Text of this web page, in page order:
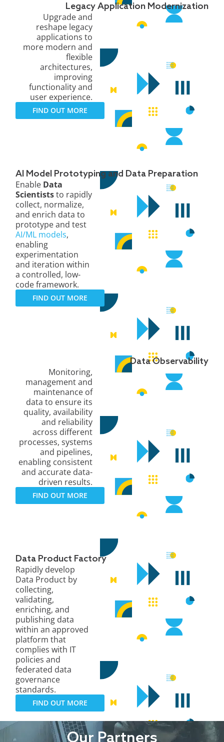
Legacy Application Modernization
Upgrade and
reshape legacy
applications to
more modern and
flexible
architectures,
improving
functionality and
user experience.
FIND OUT MORE
AI Model Prototyping and Data Preparation
Enable Data
Scientiststo rapidly
collect, normalize,
and enrich data to
prototype and test
AI/ML models,
enabling
experimentation
and iteration within
a controlled, low-
code framework.
FIND OUT MORE
Data Observability
Monitoring,
management and
maintenance of
data to ensure its
quality, availability
and reliability
across different
processes, systems
and pipelines,
enabling consistent
and accurate data-
driven results.
FIND OUT MORE
Data Product Factory
Rapidly develop
Data Product by
collecting,
validating,
enriching, and
publishing data
within an approved
platform that
complies with IT
policies and
federated data
governance
standards.
FIND OUT MORE